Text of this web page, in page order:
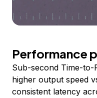
Performance
Sub-second Time-to-
higher output speed
consistent latency